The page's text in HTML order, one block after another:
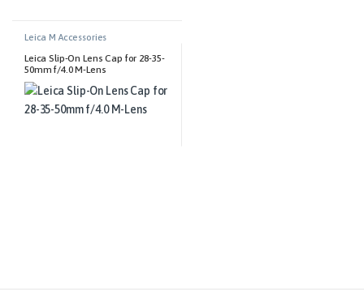
Leica M Accessories
Leica Slip-On Lens Cap for 28-35-
50mm f/4.0 M-Lens